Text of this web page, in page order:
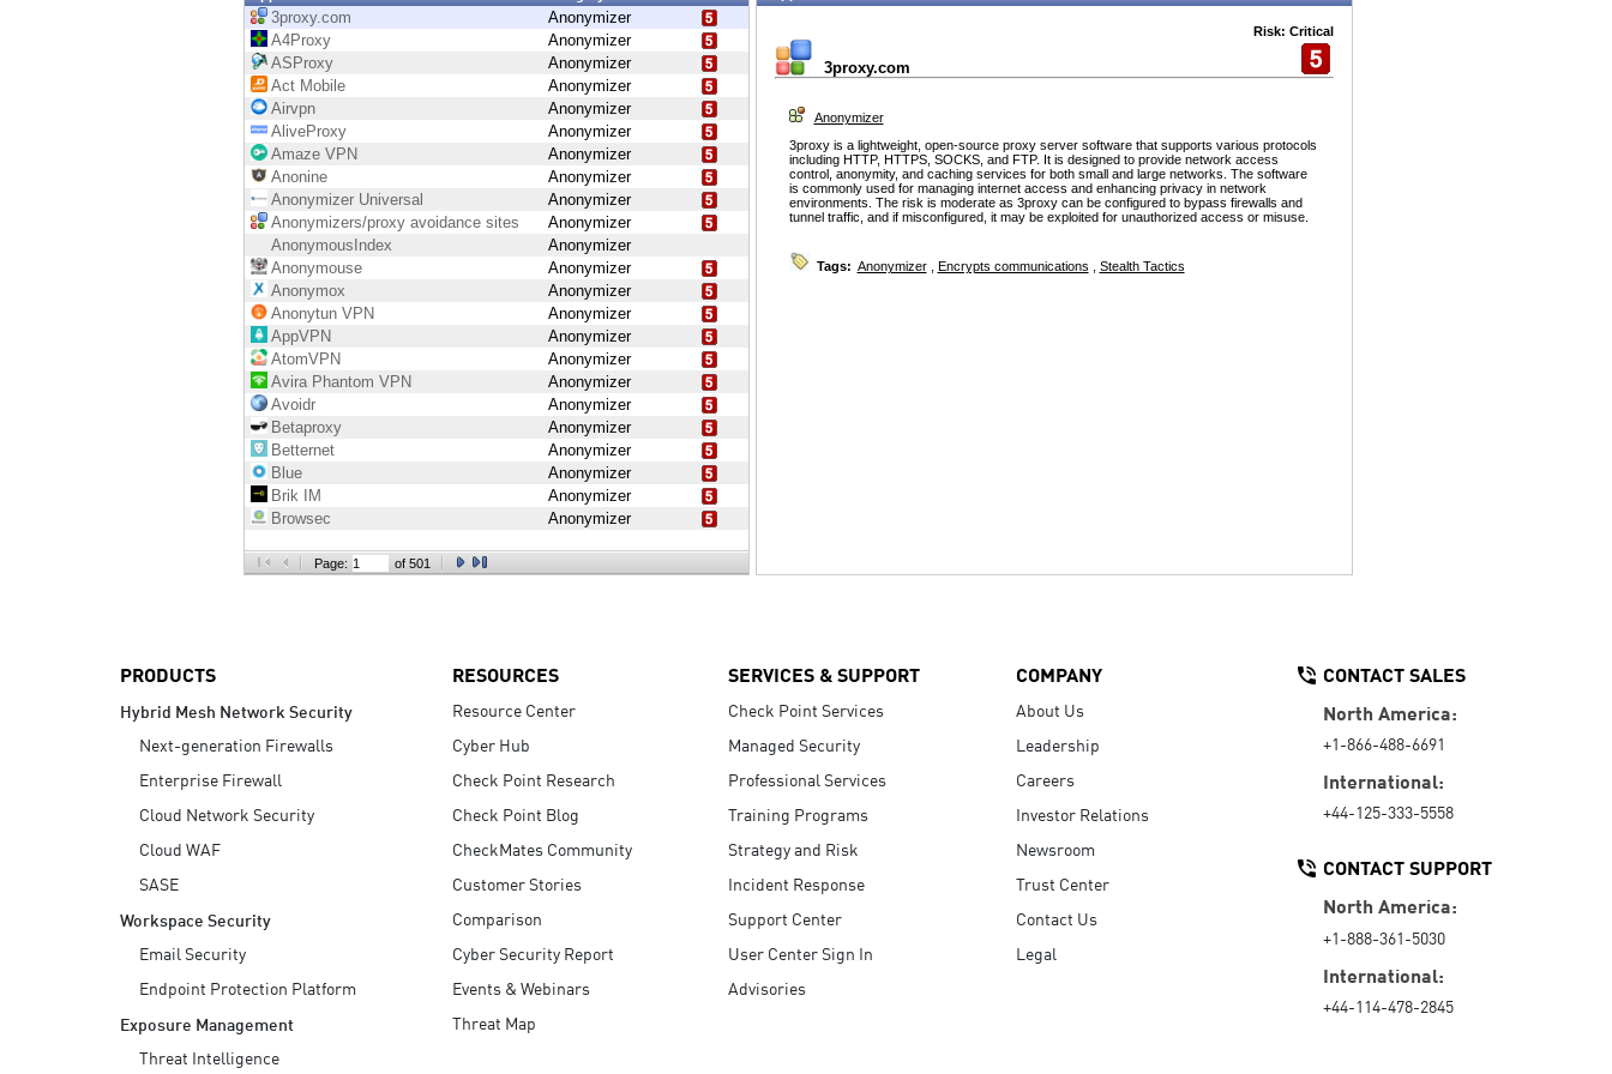
EXPOSURE MANAGEMENT
Cyber Asset Attack Surface Management
3proxy.com
Anonymizer
A4Proxy
Anonymizer
ASProxy
Anonymizer
Act Mobile
Anonymizer
Airvpn
Anonymizer
AliveProxy
Anonymizer
Amaze VPN
Anonymizer
Anonine
Anonymizer
Anonymizer Universal
Anonymizer
Anonymizers/proxy avoidance sites
Anonymizer
AnonymousIndex
Anonymizer
Anonymouse
Anonymizer
Anonymox
Anonymizer
Anonytun VPN
Anonymizer
AppVPN
Anonymizer
AtomVPN
Anonymizer
Avira Phantom VPN
Anonymizer
Avoidr
Anonymizer
Betaproxy
Anonymizer
Betternet
Anonymizer
Blue
Anonymizer
Brik IM
Anonymizer
Browsec
Anonymizer
Page: of 501
3proxy.com
Risk: Critical
Anonymizer
3proxy is a lightweight, open-source proxy server software that supports various protocols
including HTTP, HTTPS, SOCKS, and FTP. It is designed to provide network access
control, anonymity, and caching services for both small and large networks. The software
is commonly used for managing internet access and enhancing privacy in network
environments. The risk is moderate as 3proxy can be configured to bypass firewalls and
tunnel traffic, and if misconfigured, it may be exploited for unauthorized access or misuse.
Tags: Anonymizer, Encrypts communications Stealth Tactics
PRODUCTS
Hybrid Mesh Network Security
Next-generation Firewalls
Enterprise Firewall
Cloud Network Security
Cloud WAF
SASE
Workspace Security
Email Security
Endpoint Protection Platform
Exposure Management
Threat Intelligence
RESOURCES
Resource Center
Cyber Hub
Check Point Research
Check Point Blog
CheckMates Community
Customer Stories
Comparison
Cyber Security Report
Events & Webinars
Threat Map
SERVICES & SUPPORT
Check Point Services
Managed Security
Professional Services
Training Programs
Strategy and Risk
Incident Response
Support Center
User Center Sign In
Advisories
COMPANY
About Us
Leadership
Careers
Investor Relations
Newsroom
Trust Center
Contact Us
Legal
CONTACT SALES
North America:
+1-866-488-6691
International:
+44-125-333-5558
CONTACT SUPPORT
North America:
+1-888-361-5030
International:
+44-114-478-2845